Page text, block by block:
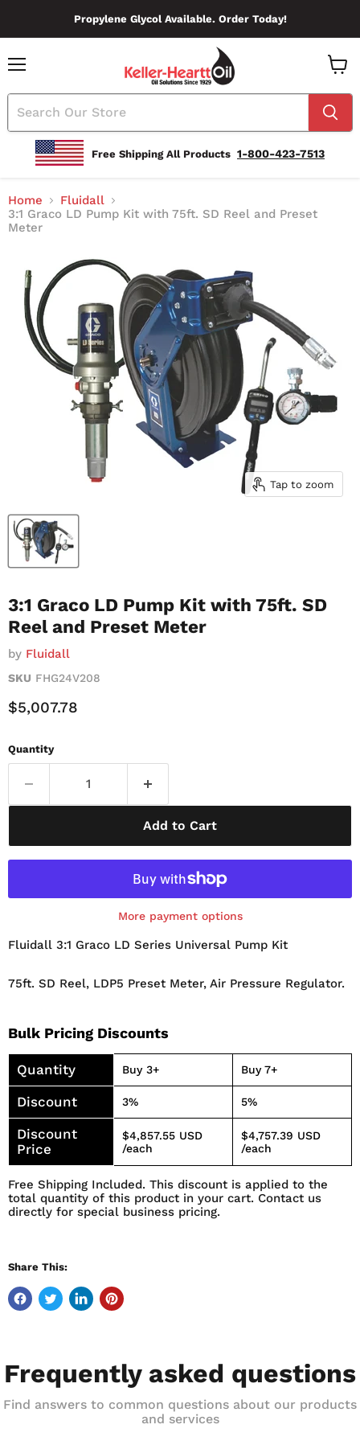
Propylene Glycol Available. Order Today!
Free Shipping All Products 1-800-423-7513
Cart
Home
Fluidall
3:1 Graco LD Pump Kit with 75ft. SD Reel and Preset
Meter
Tap to zoom
3:1 Graco LD Pump Kit with 75ft. SD
Reel and Preset Meter
by Fluidall
SKU FHG24V208
Current Price
$5,007.78
Quantity
Add to Cart
More payment options
Fluidall 3:1 Graco LD Series Universal Pump Kit
75ft. SD Reel, LDP5 Preset Meter, Air Pressure Regulator.
Bulk Pricing Discounts
Quantity Buy 3+ Buy 7+
Discount 3% 5%
Discount
Price
$4,857.55 USD
/each
$4,757.39 USD
/each
Free Shipping Included. This discount is applied to the
total quantity of this product in your cart. Contact us
directly for special business pricing.
Share This:
Frequently asked questions
Find answers to common questions about our products
and services